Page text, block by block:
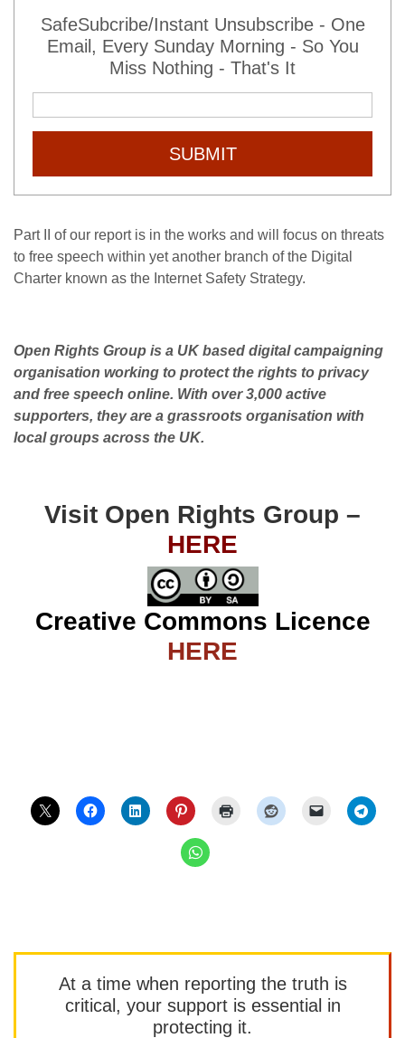
SafeSubcribe/Instant Unsubscribe - One
Email, Every Sunday Morning - So You
Miss Nothing - That's It
SUBMIT
Part II of our report is in the works and will focus on threats
to free speech within yet another branch of the Digital
Charter known as the Internet Safety Strategy.
Open Rights Group is a UK based digital campaigning
organisation working to protect the rights to privacy
and free speech online. With over 3,000 active
supporters, they are a grassroots organisation with
local groups across the UK.
Visit Open Rights Group –
HERE
Creative Commons Licence
HERE
At a time when reporting the truth is
critical, your support is essential in
protecting it.